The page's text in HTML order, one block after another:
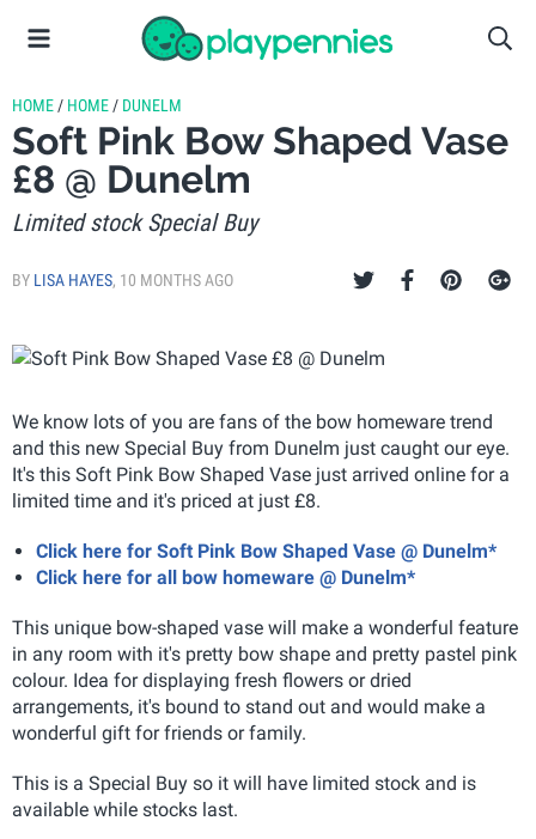
HOME / HOME / DUNELM
Soft Pink Bow Shaped Vase
£8 @ Dunelm
Limited stock Special Buy
BY LISA HAYES, 10 MONTHS AGO
We know lots of you are fans of the bow homeware trend
and this new Special Buy from Dunelm just caught our eye.
It's this Soft Pink Bow Shaped Vase just arrived online for a
limited time and it's priced at just £8.
Click here for Soft Pink Bow Shaped Vase @ Dunelm*
Click here for all bow homeware @ Dunelm*
This unique bow-shaped vase will make a wonderful feature
in any room with it's pretty bow shape and pretty pastel pink
colour. Idea for displaying fresh flowers or dried
arrangements, it's bound to stand out and would make a
wonderful gift for friends or family.
This is a Special Buy so it will have limited stock and is
available while stocks last.